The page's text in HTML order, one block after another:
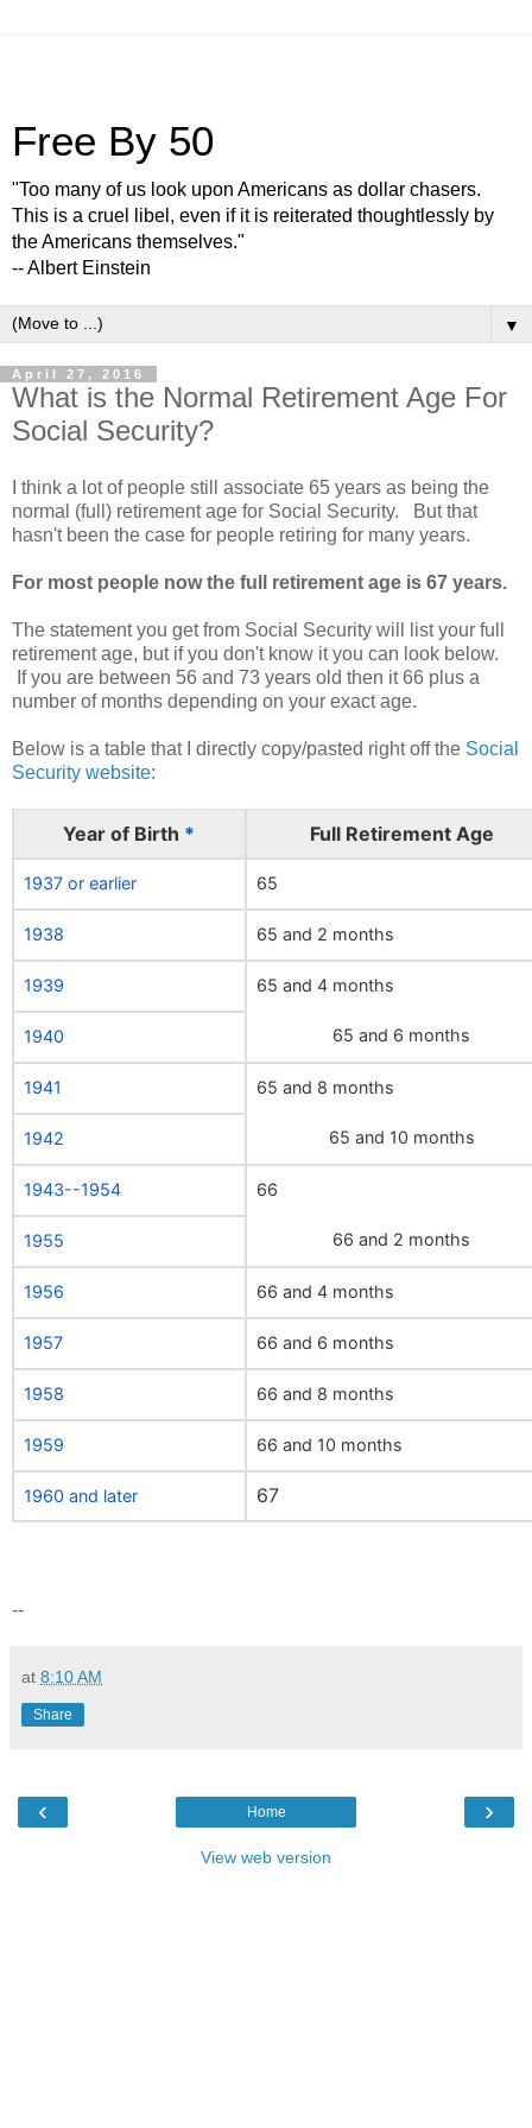
Free By 50
"Too many of us look upon Americans as dollar chasers.
This is a cruel libel, even if it is reiterated thoughtlessly by
the Americans themselves."
-- Albert Einstein
▼
April 27, 2016
What is the Normal Retirement Age For
Social Security?
I think a lot of people still associate 65 years as being the
normal (full) retirement age for Social Security. But that
hasn't been the case for people retiring for many years.
For most people now the full retirement age is 67 years.
The statement you get from Social Security will list your full
retirement age, but if you don't know it you can look below.
If you are between 56 and 73 years old then it 66 plus a
number of months depending on your exact age.
Below is a table that I directly copy/pasted right off the Social
Security website:
Year of Birth * Full Retirement Age
1937 or earlier 65
1938 65 and 2 months
1939 65 and 4 months
1940 65 and 6 months
1941 65 and 8 months
1942 65 and 10 months
1943--1954 66
1955 66 and 2 months
1956 66 and 4 months
1957 66 and 6 months
1958 66 and 8 months
1959 66 and 10 months
1960 and later 67
--
at 8:10 AM
Share
‹ ›
Home
View web version